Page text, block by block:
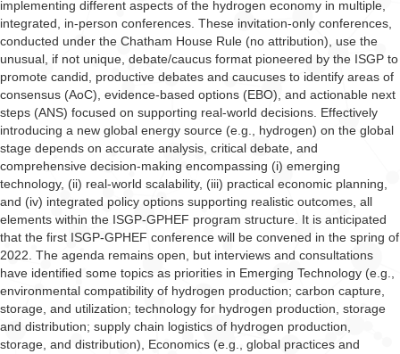
implementing different aspects of the hydrogen economy in multiple,
integrated, in-person conferences. These invitation-only conferences,
conducted under the Chatham House Rule (no attribution), use the
unusual, if not unique, debate/caucus format pioneered by the ISGP to
promote candid, productive debates and caucuses to identify areas of
consensus (AoC), evidence-based options (EBO), and actionable next
steps (ANS) focused on supporting real-world decisions. Effectively
introducing a new global energy source (e.g., hydrogen) on the global
stage depends on accurate analysis, critical debate, and
comprehensive decision-making encompassing (i) emerging
technology, (ii) real-world scalability, (iii) practical economic planning,
and (iv) integrated policy options supporting realistic outcomes, all
elements within the ISGP-GPHEF program structure. It is anticipated
that the first ISGP-GPHEF conference will be convened in the spring of
2022. The agenda remains open, but interviews and consultations
have identified some topics as priorities in Emerging Technology (e.g.,
environmental compatibility of hydrogen production; carbon capture,
storage, and utilization; technology for hydrogen production, storage
and distribution; supply chain logistics of hydrogen production,
storage, and distribution), Economics (e.g., global practices and